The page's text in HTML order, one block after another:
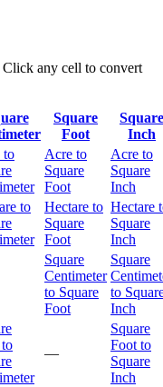
Click any cell to convert
Square
Foot
Square
Inch
to
Acre to
Square
Foot
Acre to
Square
Inch
to
Hectare to
Square
Foot
Hectare
Square
Inch
Square
Centimeter
to Square
Foot
Square
to
Inch
—
Square
Foot to
Square
Inch